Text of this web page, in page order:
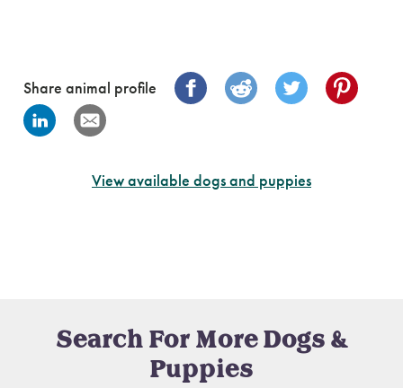
Share animal profile
View available dogs and puppies
Search For More Dogs &
Puppies